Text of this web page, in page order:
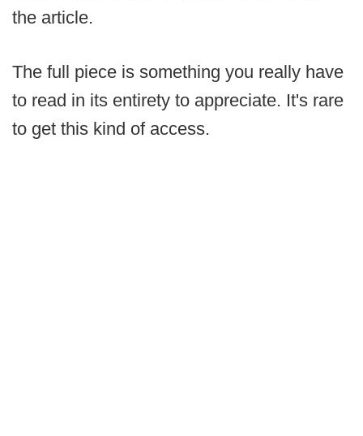
the article.
The full piece is something you really have
to read in its entirety to appreciate. It's rare
to get this kind of access.